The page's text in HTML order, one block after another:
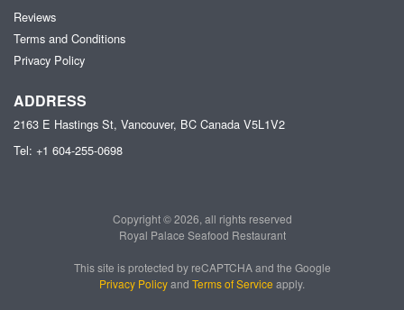
Reviews
Terms and Conditions
Privacy Policy
ADDRESS
2163 E Hastings St, Vancouver, BC Canada V5L1V2
Tel: +1 604-255-0698
Copyright © 2026, all rights reserved
Royal Palace Seafood Restaurant
This site is protected by reCAPTCHA and the Google
Privacy Policyand Terms of Service apply.